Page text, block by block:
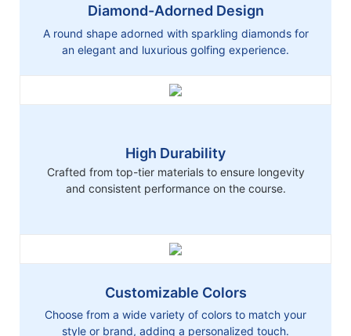
Diamond-Adorned Design
A round shape adorned with sparkling diamonds for
an elegant and luxurious golfing experience.
High Durability
Crafted from top-tier materials to ensure longevity
and consistent performance on the course.
Customizable Colors
Choose from a wide variety of colors to match your
style or brand, adding a personalized touch.